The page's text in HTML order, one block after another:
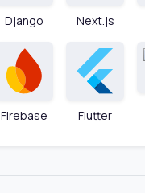
Django
Next.js
Firebase Flutter